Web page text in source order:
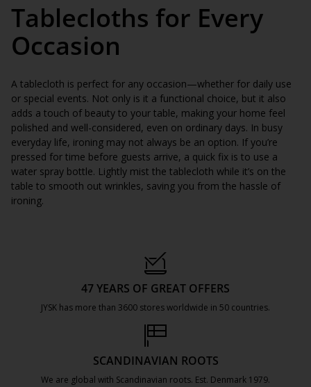
Tablecloths for Every
Occasion
A tablecloth is perfect for any occasion—whether for daily use
or special events. Not only is it a functional choice, but it also
adds a touch of beauty to your table, making your home feel
polished and well-considered, even on ordinary days. In busy
everyday life, ironing may not always be an option. If you’re
pressed for time before guests arrive, a quick fix is to use a
water spray bottle. Lightly mist the tablecloth while it’s on the
table to smooth out wrinkles, saving you from the hassle of
ironing.
47 YEARS OF GREAT OFFERS
JYSK has more than 3600 stores worldwide in 50 countries.
SCANDINAVIAN ROOTS
We are global with Scandinavian roots. Est. Denmark 1979.